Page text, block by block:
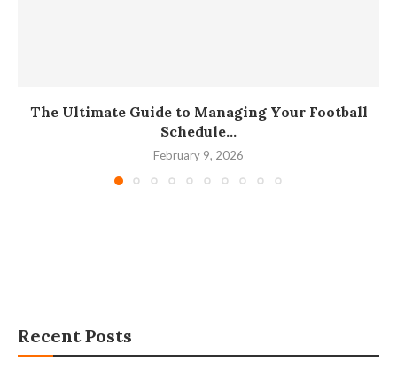
The Ultimate Guide to Managing Your Football
Schedule...
February 9, 2026
Recent Posts